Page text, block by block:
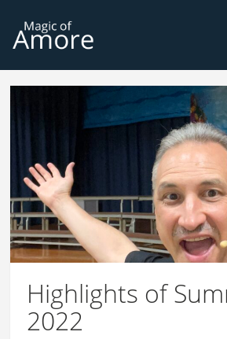
Highlights of
2022